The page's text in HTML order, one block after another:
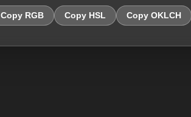
Copy RGB Copy HSL Copy OKLCH